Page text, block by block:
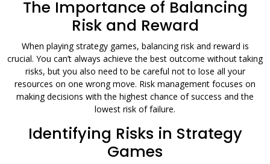
The Importance of Balancing
Risk and Reward
When playing strategy games, balancing risk and reward is
crucial. You can’t always achieve the best outcome without taking
risks, but you also need to be careful not to lose all your
resources on one wrong move. Risk management focuses on
making decisions with the highest chance of success and the
lowest risk of failure.
Identifying Risks in Strategy
Games